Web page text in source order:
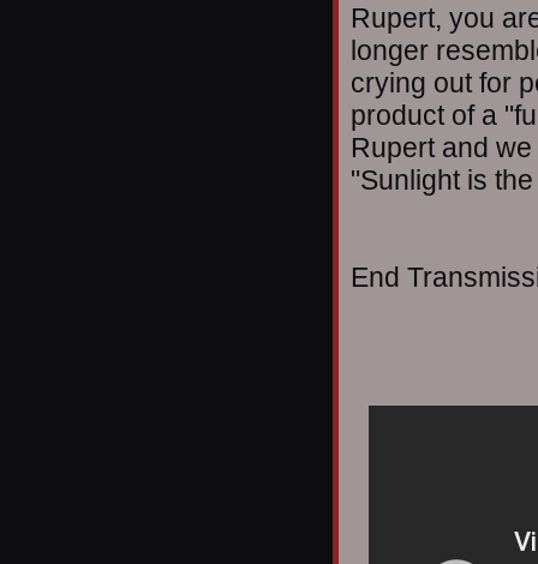
Rupert, you
longer
crying out for
product of a
Rupert and
"Sunlight is
End